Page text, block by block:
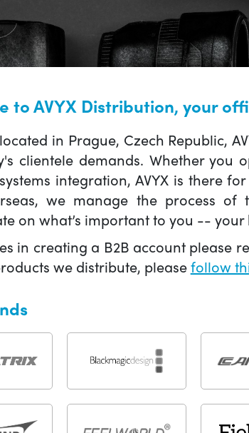
to AVYX Distribution, your
in Prague, Czech Republic,
clientele demands. Whether
integration, AVYX is there
we manage the process
on what’s important to you -- your
in creating a B2B account please
we distribute, pleasefollow